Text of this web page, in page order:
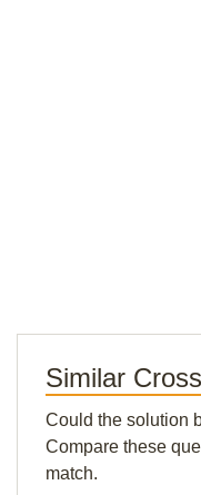
Similar
Could the solution
Compare these
match.